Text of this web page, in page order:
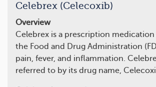
Celebrex (Celecoxib)
Overview
Celebrex is a prescription
the Food and Drug Administration
pain, fever, and inflammation.
referred to by its drug name,